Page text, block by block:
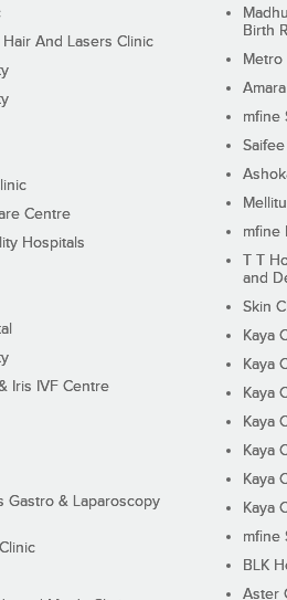
And Lasers Clinic
Centre
Hospitals
Iris IVF Centre
Gastro & Laparoscopy
Birth
mfine
mfine
T T
and
Skin
Kaya
Kaya
Kaya
Kaya
Kaya
Kaya
Kaya
mfine
BLK
Aster